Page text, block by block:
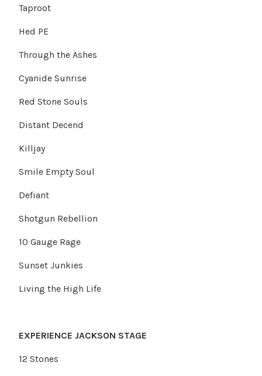
Taproot
Hed PE
Through the Ashes
Cyanide Sunrise
Red Stone Souls
Distant Decend
Killjay
Smile Empty Soul
Defiant
Shotgun Rebellion
10 Gauge Rage
Sunset Junkies
Living the High Life
EXPERIENCE JACKSON STAGE
12 Stones